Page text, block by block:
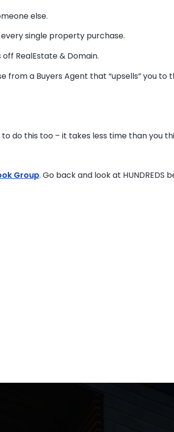
else.
single property purchase.
RealEstate & Domain.
from a Buyers Agent that “upsells” you to
do this too – it takes less time than you
Group. Go back and look at